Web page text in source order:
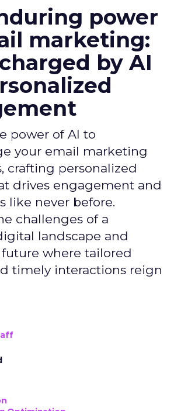
power
marketing:
by AI
power of AI to
your email marketing
crafting personalized
drives engagement and
like never before.
challenges of a
landscape and
where tailored
timely interactions reign